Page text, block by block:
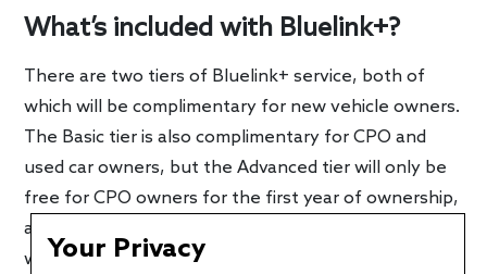
What’s included with Bluelink+?
There are two tiers of Bluelink+ service, both of
which will be complimentary for new vehicle owners.
The Basic tier is also complimentary for CPO and
used car owners, but the Advanced tier will only be
free for CPO owners for the first year of ownership,
and three months for used car buyers. Afterwards, it
will cost $12.99 per month. Bluelink+ Basic includes
Your Privacy